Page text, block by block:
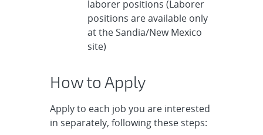
laborer positions (Laborer
positions are available only
at the Sandia/New Mexico
site)
How to Apply
Apply to each job you are interested
in separately, following these steps: